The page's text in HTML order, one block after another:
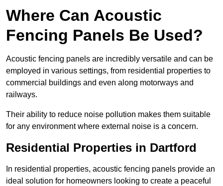
Where Can Acoustic
Fencing Panels Be Used?
Acoustic fencing panels are incredibly versatile and can be
employed in various settings, from residential properties to
commercial buildings and even along motorways and
railways.
Their ability to reduce noise pollution makes them suitable
for any environment where external noise is a concern.
Residential Properties in Dartford
In residential properties, acoustic fencing panels provide an
ideal solution for homeowners looking to create a peaceful